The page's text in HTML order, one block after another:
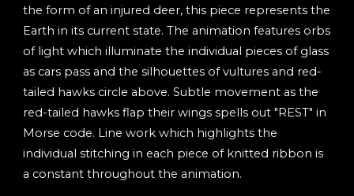
the form of an injured deer, this piece represents the
Earth in its current state. The animation features orbs
of light which illuminate the individual pieces of glass
as cars pass and the silhouettes of vultures and red-
tailed hawks circle above. Subtle movement as the
red-tailed hawks flap their wings spells out "REST" in
Morse code. Line work which highlights the
individual stitching in each piece of knitted ribbon is
a constant throughout the animation.